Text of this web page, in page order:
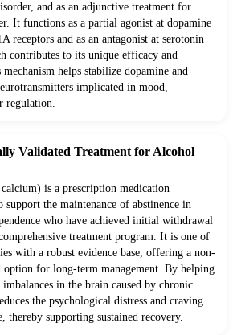
and as an adjunctive treatment for
It functions as a partial agonist at dopamine
receptors and as an antagonist at serotonin
contributes to its unique efficacy and
helps stabilize dopamine and
implicated in mood,
regulation.
Validated Treatment for Alcohol
is a prescription medication
the maintenance of abstinence in
who have achieved initial withdrawal
treatment program. It is one of
with a robust evidence base, offering a non-
for long-term management. By helping
in the brain caused by chronic
the psychological distress and craving
thereby supporting sustained recovery.